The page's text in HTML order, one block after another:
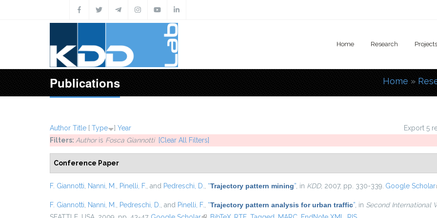
Home Research Projects
Publications You are
Home »
Export 5
Author Title [ Type ] Year
Filters: Authoris Fosca Giannotti [Clear All Filters]
Conference Paper
F. Giannotti Nanni, M. Pinelli, F. , and Pedreschi, D. “Trajectory pattern mining” , in KDD, 2007, pp. 330-339. Google Scholar
F. Giannotti Nanni, M. Pedreschi, D. , and Pinelli, F. “Trajectory pattern analysis for urban traffic” , in Second International